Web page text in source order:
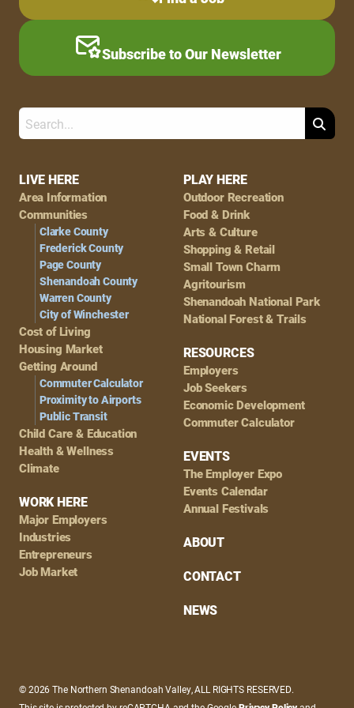
Footer
Navigation
LIVE HERE
Area Information
Communities
Clarke County
Frederick County
Page County
Shenandoah County
Warren County
City of Winchester
Cost of Living
Housing Market
Getting Around
Commuter Calculator
Proximity to Airports
Public Transit
Child Care & Education
Health & Wellness
Climate
WORK HERE
Major Employers
Industries
Entrepreneurs
Job Market
PLAY HERE
Outdoor Recreation
Food & Drink
Arts & Culture
Shopping & Retail
Small Town Charm
Agritourism
Shenandoah National Park
National Forest & Trails
RESOURCES
Employers
Job Seekers
Economic Development
Commuter Calculator
EVENTS
The Employer Expo
Events Calendar
Annual Festivals
ABOUT
CONTACT
NEWS
Subscribe to Our Newsletter
Search
© 2026 The Northern Shenandoah Valley, ALL RIGHTS RESERVED.